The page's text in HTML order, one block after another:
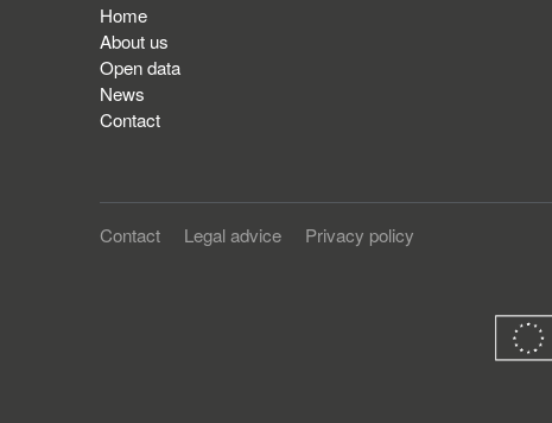
Home
About us
Open data
News
Contact
Contact Legal advice Privacy policy